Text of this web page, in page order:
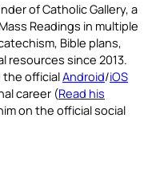
of Catholic Gallery, a
Readings in multiple
Bible plans,
resources since 2013.
the officialAndroid/iOS
career (Read his
on the official social